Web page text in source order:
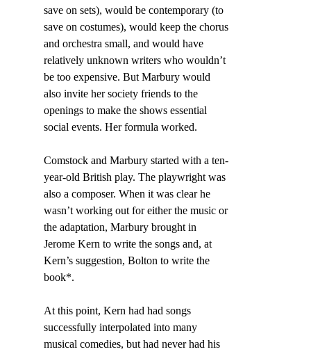
save on sets), would be contemporary (to
save on costumes), would keep the chorus
and orchestra small, and would have
relatively unknown writers who wouldn’t
be too expensive. But Marbury would
also invite her society friends to the
openings to make the shows essential
social events. Her formula worked.
Comstock and Marbury started with a ten-
year-old British play. The playwright was
also a composer. When it was clear he
wasn’t working out for either the music or
the adaptation, Marbury brought in
Jerome Kern to write the songs and, at
Kern’s suggestion, Bolton to write the
book*.
At this point, Kern had had songs
successfully interpolated into many
musical comedies, but had never had his